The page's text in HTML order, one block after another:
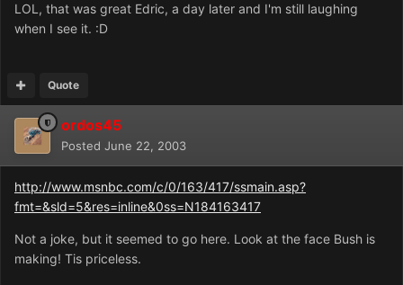
LOL, that was great Edric, a day later and I'm still laughing
when I see it. :D
Quote
ordos45
Posted June 22, 2003
http://www.msnbc.com/c/0/163/417/ssmain.asp?
fmt=&sld=5&res=inline&0ss=N184163417
Not a joke, but it seemed to go here. Look at the face Bush is
making! Tis priceless.